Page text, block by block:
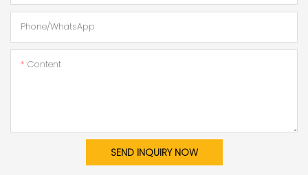
Phone/whatsApp
Content
SEND INQUIRY NOW